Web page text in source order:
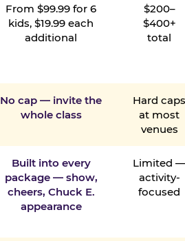
From $99.99 for 6
kids, $19.99 each
additional
$200–
$400+
total
No cap — invite the
whole class
Hard
at most
venues
Built into every
package — show,
cheers, Chuck E.
appearance
Limited
activity-
focused